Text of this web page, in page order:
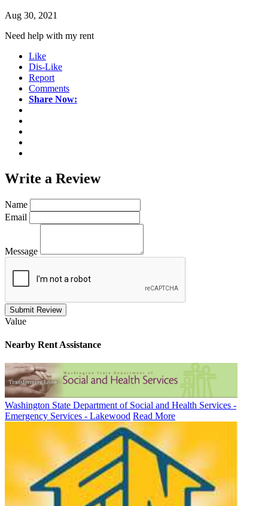
Aug 30, 2021
Need help with my rent
Like
Dis-Like
Report
Comments
Share Now:
Write a Review
Name
Email
Message
Submit Review
Value
Nearby Rent Assistance
Washington State Department of Social and Health Services -
Emergency Services - Lakewood Read More